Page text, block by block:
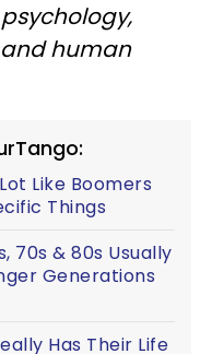
human
Like Boomers
Things
70s & 80s Usually
Generations
Has Their Life